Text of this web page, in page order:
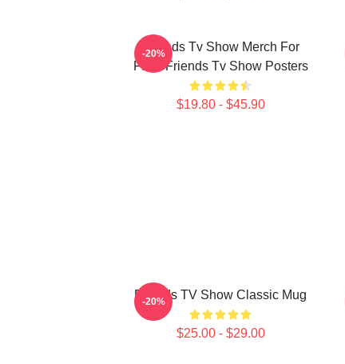
Friends Tv Show Merch For
Fans Friends Tv Show Posters
$19.80 - $45.90
-20%
Friends TV Show Classic Mug
$25.00 - $29.00
-20%